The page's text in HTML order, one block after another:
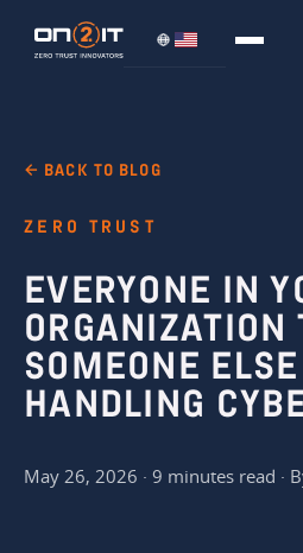
← BACK TO BLOG
ZERO TRUST
EVERYONE IN
ORGANIZATION
SOMEONE
HANDLING
May 26, 2026 · 9 minutes read ·